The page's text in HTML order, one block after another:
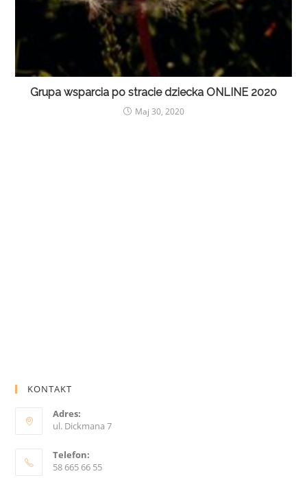
Grupa wsparcia po stracie dziecka ONLINE 2020
Maj 30, 2020
KONTAKT
Adres:
ul. Dickmana 7
Telefon:
58 665 66 55